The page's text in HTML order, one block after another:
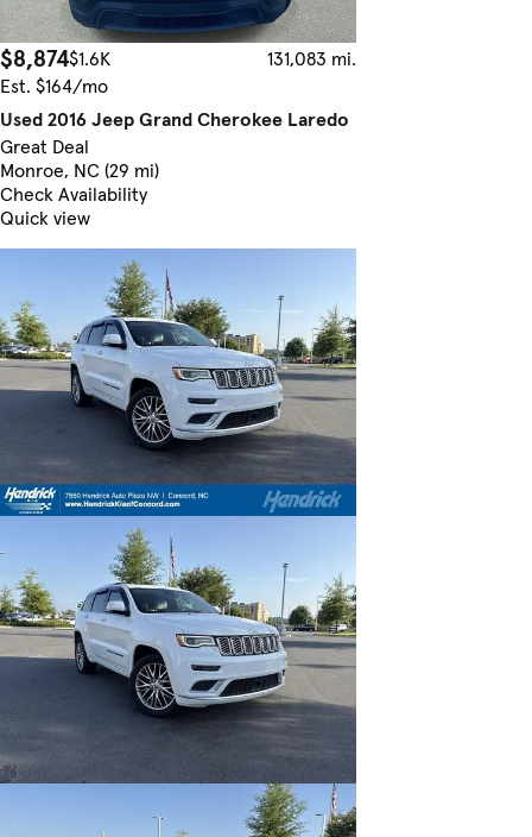
$8,874$1.6K
131,083 mi.
Est. $164/mo
Used 2016 Jeep Grand Cherokee Laredo
Great Deal
Monroe, NC (29 mi)
Check Availability
Quick view